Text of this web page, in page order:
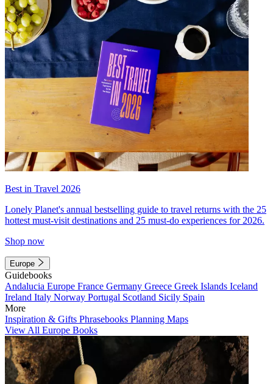
Best in Travel 2026
Lonely Planet's annual bestselling guide to travel returns with the 25
hottest must-visit destinations and 25 must-do experiences for 2026.
Shop now
Europe
Guidebooks
Andalucia Europe France Germany Greece Greek Islands Iceland
Ireland Italy Norway Portugal Scotland Sicily Spain
More
Inspiration & Gifts Phrasebooks Planning Maps
View All Europe Books